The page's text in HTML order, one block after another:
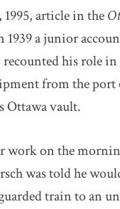
1995, article in the
1939 a junior
recounted his role
from the port
Ottawa vault.
work on the
was told he
train to an